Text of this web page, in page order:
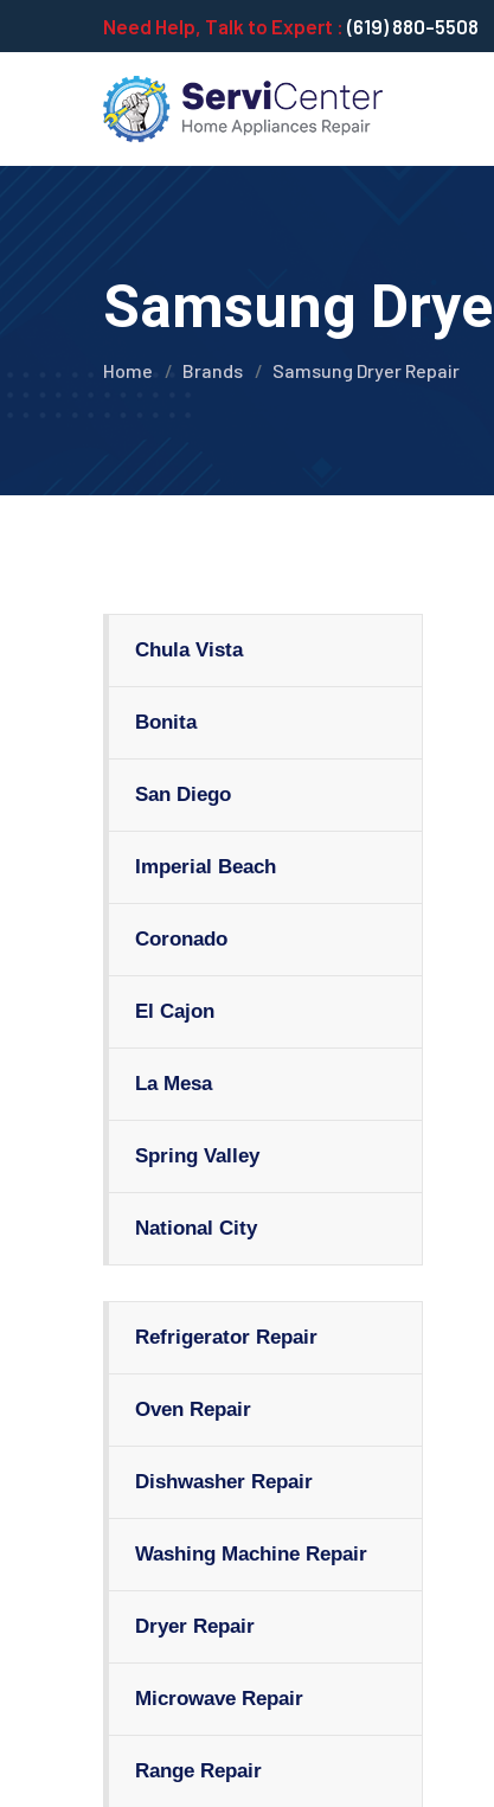
Need Help, Talk to Expert : (619) 880-5508
Samsung
Home Brands Samsung Dryer Repair
Chula Vista
Bonita
San Diego
Imperial Beach
Coronado
El Cajon
La Mesa
Spring Valley
National City
Refrigerator Repair
Oven Repair
Dishwasher Repair
Washing Machine Repair
Dryer Repair
Microwave Repair
Range Repair